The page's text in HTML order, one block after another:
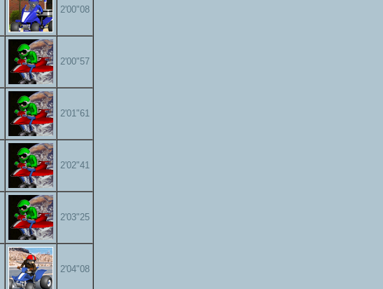
2'00"08
2'00"57
2'01"61
2'02"41
2'03"25
2'04"08